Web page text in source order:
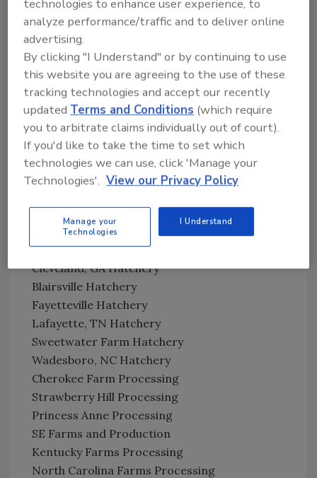
Cargill
California, Missouri Feed Mill
California, Missouri Hatchery
Case Farms
Shelby, NC Feed Mill
Massillon, OH Feed Mill
Goldsboro Hatchery
Dudley, NC Goldsboro Division Processing
Cobb-Vantress, Inc.
Kinards, SC South Carolina Feed Mill
Cleveland, GA Hatchery
Blairsville Hatchery
Fayetteville Hatchery
Lafayette, TN Hatchery
Sweetwater Farm Hatchery
Wadesboro, NC Hatchery
Cherokee Farm Processing
Strawberry Hill Processing
Princess Anne Processing
SE Farms and Production
Kentucky Farms Processing
North Carolina Farms Processing
technologies to enhance user experience, to
analyze performance/traffic and to deliver online
advertising.
By clicking "I Understand" or by continuing to use
this website you are agreeing to the use of these
tracking technologies and accept our recently
updatedTerms and Conditions (which require
you to arbitrate claims individually out of court).
If you'd like to take the time to set which
technologies we can use, click 'Manage your
Technologies'. View our Privacy Policy
Manage your
Technologies
I Understand